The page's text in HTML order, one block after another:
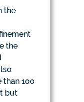
the
the
100
but